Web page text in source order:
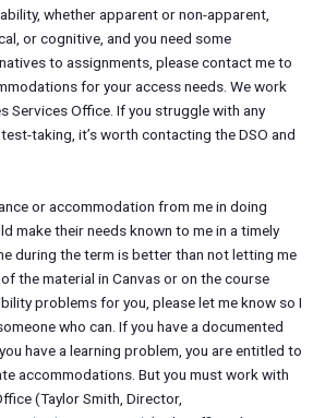
whether apparent or non-apparent,
or cognitive, and you need some
to assignments, please contact me to
for your access needs. We work
Services Office. If you struggle with any
taking, it’s worth contacting the DSO and
or accommodation from me in doing
make their needs known to me in a timely
during the term is better than not letting me
the material in Canvas or on the course
problems for you, please let me know so I
who can. If you have a documented
have a learning problem, you are entitled to
accommodations. But you must work with
(Taylor Smith, Director,